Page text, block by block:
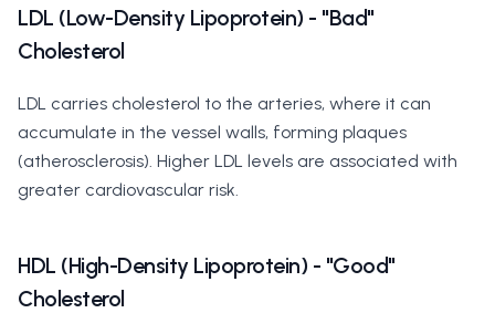
LDL (Low-Density Lipoprotein) - "Bad"
Cholesterol
LDL carries cholesterol to the arteries, where it can
accumulate in the vessel walls, forming plaques
(atherosclerosis). Higher LDL levels are associated with
greater cardiovascular risk.
HDL (High-Density Lipoprotein) - "Good"
Cholesterol